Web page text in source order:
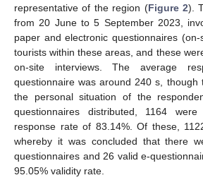
representative of the region (Figure 2).
from 20 June to 5 September 2023,
paper and electronic questionnaires
tourists within these areas, and these
on-site interviews. The average
questionnaire was around 240 s, though
the personal situation of the
questionnaires distributed, 1164
response rate of 83.14%. Of these,
whereby it was concluded that there
questionnaires and 26 valid e-
95.05% validity rate.